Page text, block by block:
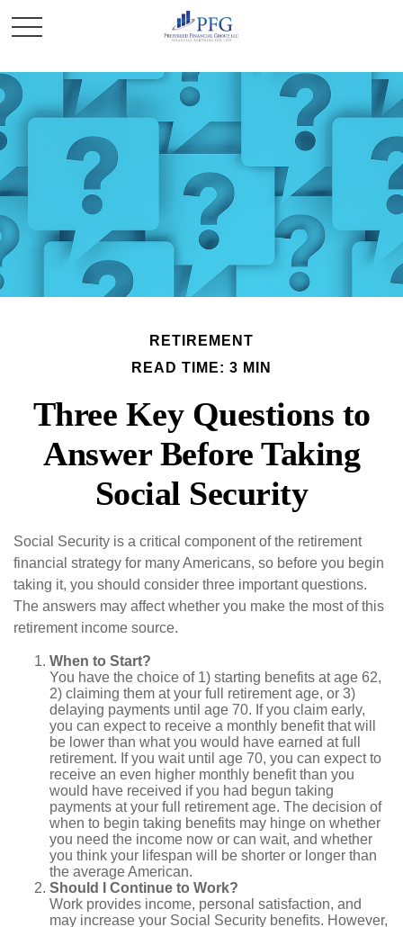
RETIREMENT
READ TIME: 3 MIN
Three Key Questions to
Answer Before Taking
Social Security
Social Security is a critical component of the retirement
financial strategy for many Americans, so before you begin
taking it, you should consider three important questions.
The answers may affect whether you make the most of this
retirement income source.
When to Start?
You have the choice of 1) starting benefits at age 62,
2) claiming them at your full retirement age, or 3)
delaying payments until age 70. If you claim early,
you can expect to receive a monthly benefit that will
be lower than what you would have earned at full
retirement. If you wait until age 70, you can expect to
receive an even higher monthly benefit than you
would have received if you had begun taking
payments at your full retirement age. The decision of
when to begin taking benefits may hinge on whether
you need the income now or can wait, and whether
you think your lifespan will be shorter or longer than
the average American.
Should I Continue to Work?
Work provides income, personal satisfaction, and
may increase your Social Security benefits. However,